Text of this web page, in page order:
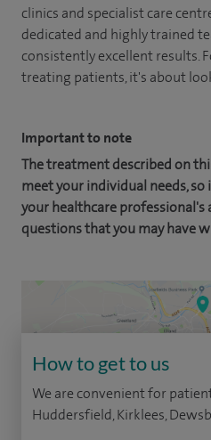
clinics and specialist care
dedicated and highly trained
consistently excellent results.
treating patients, it's about
Important to note
The treatment described on
meet your individual needs,
your healthcare professional's
questions that you may have
How to get to us
We are convenient for
Huddersfield, Kirklees,